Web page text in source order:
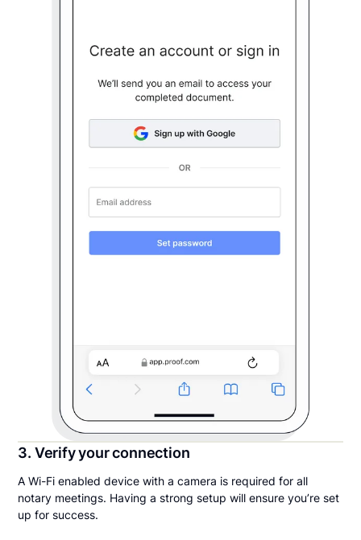
3. Verify your connection
A Wi-Fi enabled device with a camera is required for all
notary meetings. Having a strong setup will ensure you’re set
up for success.